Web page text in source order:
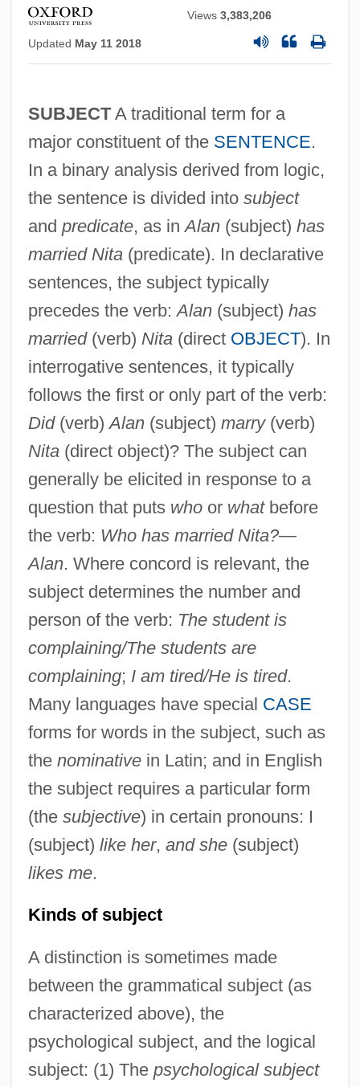
Views3,383,206
Updated May 11 2018
SUBJECTA traditional term for a
major constituent of the SENTENCE.
In a binary analysis derived from logic,
the sentence is divided into subject
and predicate, as inAlan(subject) has
married Nita(predicate). In declarative
sentences, the subject typically
precedes the verb:Alan(subject) has
married(verb) Nita(direct OBJECT). In
interrogative sentences, it typically
follows the first or only part of the verb:
Did(verb)Alan(subject) marry(verb)
Nita(direct object)? The subject can
generally be elicited in response to a
question that puts whoor whatbefore
the verb: Who has married Nita?—
Alan. Where concord is relevant, the
subject determines the number and
person of the verb: The student is
complaining/The students are
complaining; I am tired/He is tired.
Many languages have special CASE
forms for words in the subject, such as
the nominativein Latin; and in English
the subject requires a particular form
(the subjective) in certain pronouns: I
(subject) like her, and she(subject)
likes me.
Kinds of subject
A distinction is sometimes made
between the grammatical subject (as
characterized above), the
psychological subject, and the logical
subject: (1) The psychological subject